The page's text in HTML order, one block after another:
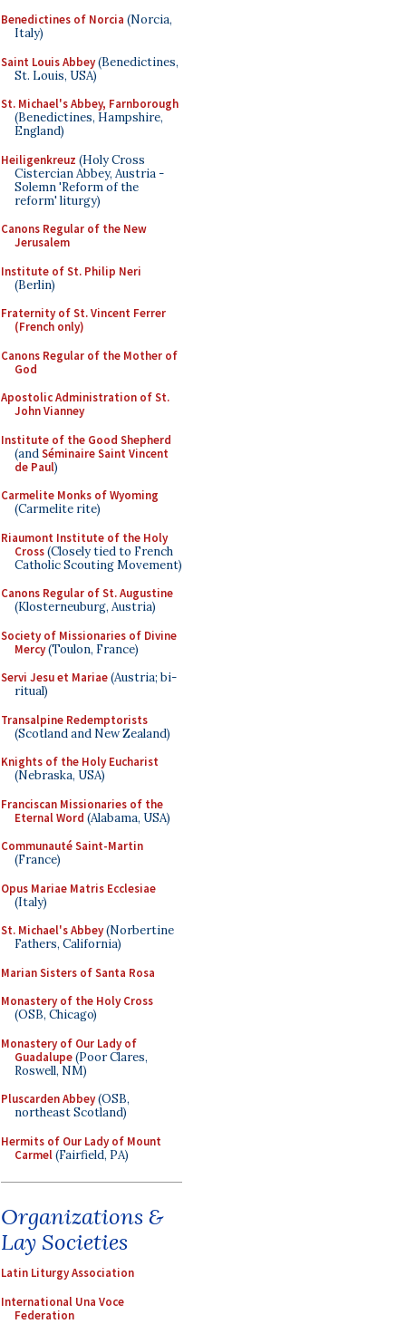
Benedictines of Norcia (Norcia,
Italy)
Saint Louis Abbey(Benedictines,
St. Louis, USA)
St. Michael's Abbey, Farnborough
(Benedictines, Hampshire,
England)
Heiligenkreuz (Holy Cross
Cistercian Abbey, Austria -
Solemn 'Reform of the
reform' liturgy)
Canons Regular of the New
Jerusalem
Institute of St. Philip Neri
(Berlin)
Fraternity of St. Vincent Ferrer
(French only)
Canons Regular of the Mother of
God
Apostolic Administration of St.
John Vianney
Institute of the Good Shepherd
(andSéminaire Saint Vincent
de Paul)
Carmelite Monks of Wyoming
(Carmelite rite)
Riaumont Institute of the Holy
Cross(Closely tied to French
Catholic Scouting Movement)
Canons Regular of St. Augustine
(Klosterneuburg, Austria)
Society of Missionaries of Divine
Mercy(Toulon, France)
Servi Jesu et Mariae(Austria; bi-
ritual)
Transalpine Redemptorists
(Scotland and New Zealand)
Knights of the Holy Eucharist
(Nebraska, USA)
Franciscan Missionaries of the
Eternal Word (Alabama, USA)
Communauté Saint-Martin
(France)
Opus Mariae Matris Ecclesiae
(Italy)
St. Michael's Abbey(Norbertine
Fathers, California)
Marian Sisters of Santa Rosa
Monastery of the Holy Cross
(OSB, Chicago)
Monastery of Our Lady of
Guadalupe(Poor Clares,
Roswell, NM)
Pluscarden Abbey(OSB,
northeast Scotland)
Hermits of Our Lady of Mount
Carmel(Fairfield, PA)
Organizations &
Lay Societies
Latin Liturgy Association
International Una Voce
Federation